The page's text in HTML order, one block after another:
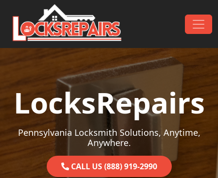
Skip to content
Main Navigation
LocksRepairs
Pennsylvania Locksmith Solutions, Anytime,
Anywhere.
CALL US (888) 919-2990